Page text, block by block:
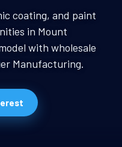
Window Tint
coating, and paint
in Mount
with wholesale
Manufacturing.